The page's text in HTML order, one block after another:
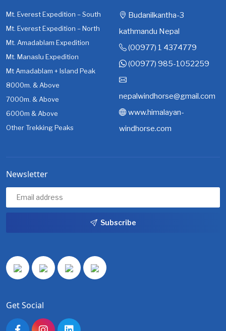
Mt. Everest Expedition – South
Mt. Everest Expedition – North
Mt. Amadablam Expedition
Mt. Manaslu Expedition
Mt Amadablam + Island Peak
8000m. & Above
7000m. & Above
6000m & Above
Other Trekking Peaks
Budanilkantha-3
kathmandu Nepal
(00977) 1 4374779
(00977) 985-1052259
nepalwindhorse@gmail.com
www.himalayan-
windhorse.com
Newsletter
Subscribe
Get Social